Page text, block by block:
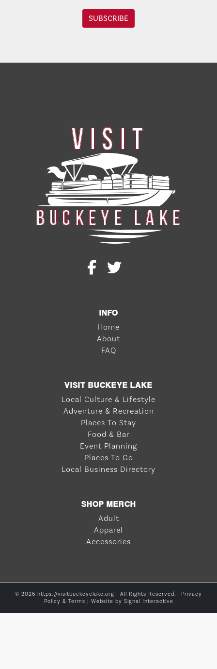
INFO
Home
About
FAQ
VISIT BUCKEYE LAKE
Local Culture & Lifestyle
Adventure & Recreation
Places To Stay
Food & Bar
Event Planning
Places To Go
Local Business Directory
SHOP MERCH
Adult
Apparel
Accessories
© 2026 https://visitbuckeyelake.org | All Rights Reserved. | Privacy
Policy & Terms | Website by Signal Interactive